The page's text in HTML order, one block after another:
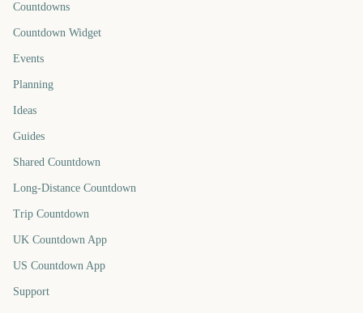
Countdowns
Countdown Widget
Events
Planning
Ideas
Guides
Shared Countdown
Long-Distance Countdown
Trip Countdown
UK Countdown App
US Countdown App
Support